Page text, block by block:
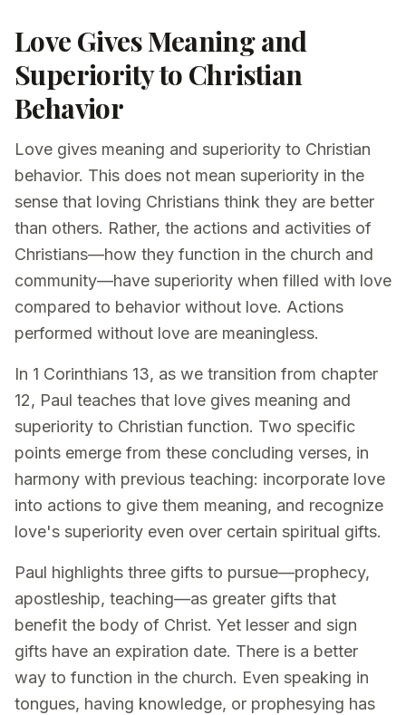
Love Gives Meaning and
Superiority to Christian
Behavior
Love gives meaning and superiority to Christian
behavior. This does not mean superiority in the
sense that loving Christians think they are better
than others. Rather, the actions and activities of
Christians—how they function in the church and
community—have superiority when filled with love
compared to behavior without love. Actions
performed without love are meaningless.
In 1 Corinthians 13, as we transition from chapter
12, Paul teaches that love gives meaning and
superiority to Christian function. Two specific
points emerge from these concluding verses, in
harmony with previous teaching: incorporate love
into actions to give them meaning, and recognize
love's superiority even over certain spiritual gifts.
Paul highlights three gifts to pursue—prophecy,
apostleship, teaching—as greater gifts that
benefit the body of Christ. Yet lesser and sign
gifts have an expiration date. There is a better
way to function in the church. Even speaking in
tongues, having knowledge, or prophesying has